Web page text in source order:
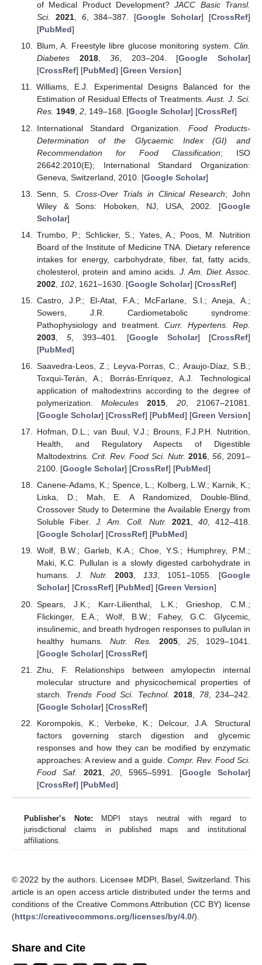
of Medical Product Development?JACC Basic Transl.
Sci.
2021, 6, 384–387. [Google Scholar] [CrossRef]
[PubMed]
Blum, A. Freestyle libre glucose monitoring system. Clin.
Diabetes
2018,36, 203–204. [Google Scholar]
[CrossRef] [PubMed] [Green Version]
Williams, E.J. Experimental Designs Balanced for the
Estimation of Residual Effects of Treatments.Aust. J. Sci.
Res. 1949, 2, 149–168. [Google Scholar] [CrossRef]
International Standard Organization. Food Products-
Determination of the Glycaemic Index (GI) and
Recommendation for Food Classification; ISO
26642:2010(E); International Standard Organization:
Geneva, Switzerland, 2010. [Google Scholar]
Senn, S. Cross-Over Trials in Clinical Research; John
Wiley & Sons: Hoboken, NJ, USA, 2002. [Google
Scholar]
Trumbo, P.; Schlicker, S.; Yates, A.; Poos, M. Nutrition
Board of the Institute of Medicine TNA. Dietary reference
intakes for energy, carbohydrate, fiber, fat, fatty acids,
cholesterol, protein and amino acids. J. Am. Diet. Assoc.
2002, 102, 1621–1630. [Google Scholar] [CrossRef]
Castro, J.P.; El-Atat, F.A.; McFarlane, S.I.; Aneja, A.;
Sowers, J.R. Cardiometabolic syndrome:
Pathophysiology and treatment.Curr. Hypertens. Rep.
2003,5 , 393–401. [Google Scholar] [CrossRef]
[PubMed]
Saavedra-Leos, Z.; Leyva-Porras, C.; Araujo-Díaz, S.B.;
Toxqui-Terán, A.; Borrás-Enríquez, A.J. Technological
application of maltodextrins according to the degree of
polymerization.Molecules 2015 20, 21067–21081.
[Google Scholar] [CrossRef] [PubMed] [Green Version]
Hofman, D.L.; van Buul, V.J.; Brouns, F.J.P.H. Nutrition,
Health, and Regulatory Aspects of Digestible
Maltodextrins. Crit. Rev. Food Sci. Nutr. 2016, 56, 2091–
2100. [Google Scholar] [CrossRef] [PubMed]
Canene-Adams, K.; Spence, L.; Kolberg, L.W.; Karnik, K.;
Liska, D.; Mah, E. A Randomized, Double-Blind,
Crossover Study to Determine the Available Energy from
Soluble Fiber.J. Am. Coll. Nutr. 2021, 40, 412–418.
[Google Scholar] [CrossRef] [PubMed]
Wolf, B.W.; Garleb, K.A.; Choe, Y.S.; Humphrey, P.M.;
Maki, K.C. Pullulan is a slowly digested carbohydrate in
humans.J. Nutr. 2003,133, 1051–1055. [Google
Scholar] [CrossRef] [PubMed] [Green Version]
Spears, J.K.; Karr-Lilienthal, L.K.; Grieshop, C.M.;
Flickinger, E.A.; Wolf, B.W.; Fahey, G.C. Glycemic,
insulinemic, and breath hydrogen responses to pullulan in
healthy humans.Nutr. Res. 2005, 25, 1029–1041.
[Google Scholar] [CrossRef]
Zhu, F. Relationships between amylopectin internal
molecular structure and physicochemical properties of
starch. Trends Food Sci. Technol. 2018 78, 234–242.
[Google Scholar] [CrossRef]
Korompokis, K.; Verbeke, K.; Delcour, J.A. Structural
factors governing starch digestion and glycemic
responses and how they can be modified by enzymatic
approaches: A review and a guide. Compr. Rev. Food Sci.
Food Saf.
2021,20 , 5965–5991. [Google Scholar]
[CrossRef] [PubMed]
Publisher’s Note: MDPI stays neutral with regard to
jurisdictional claims in published maps and institutional
affiliations.
© 2022 by the authors. Licensee MDPI, Basel, Switzerland. This
article is an open access article distributed under the terms and
conditions of the Creative Commons Attribution (CC BY) license
(https://creativecommons.org/licenses/by/4.0/).
Share and Cite